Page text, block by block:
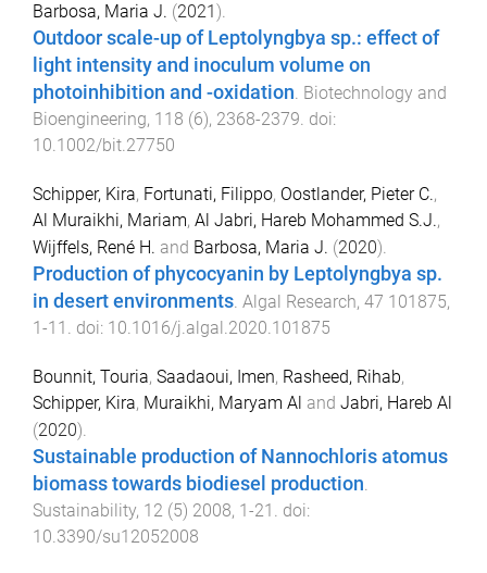
Barbosa, Maria J. (2021 ).
Outdoor scale-up of Leptolyngbya sp.: effect of
light intensity and inoculum volume on
photoinhibition and -oxidation. Biotechnology and
Bioengineering, 118 (6), 2368-2379. doi:
10.1002/bit.27750
Schipper, Kira, Fortunati, Filippo, Oostlander, Pieter C.,
Al Muraikhi, Mariam, Al Jabri, Hareb Mohammed S.J.,
Wijffels, René H. and Barbosa, Maria J. (2020).
Production of phycocyanin by Leptolyngbya sp.
in desert environments. Algal Research, 47 101875,
1-11 . doi: 10.1016/j.algal.2020.101875
Bounnit, Touria, Saadaoui, Imen, Rasheed, Rihab,
Schipper, Kira, Muraikhi, Maryam Al and Jabri, Hareb Al
(2020).
Sustainable production of Nannochloris atomus
biomass towards biodiesel production.
Sustainability, 12 (5) 2008, 1-21 . doi:
10.3390/su12052008